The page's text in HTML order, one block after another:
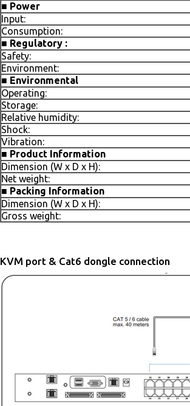
■ Power
Input:
Consumption:
■ Regulatory :
Safety:
Environment:
■ Environmental
Operating:
Storage:
Relative humidity:
Shock:
Vibration:
■ Product Information
Dimension (W x D x H):
Net weight:
■ Packing Information
Dimension (W x D x H):
Gross weight:
KVM port & Cat6 dongle connection